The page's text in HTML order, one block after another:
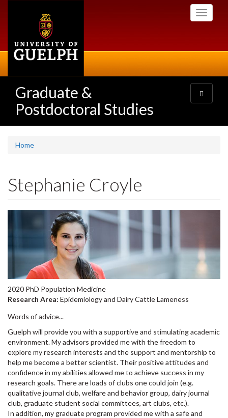
Toggle
Graduate &
Postdoctoral Studies
Toggle
navigation
Home
Stephanie Croyle
2020 PhD Population Medicine
Research Area: Epidemiology and Dairy Cattle Lameness
Words of advice...
Guelph will provide you with a supportive and stimulating academic
environment. My advisors provided me with the freedom to
explore my research interests and the support and mentorship to
help me become a better scientist. Their positive attitudes and
confidence in my abilities allowed me to achieve success in my
research goals. There are loads of clubs one could join (e.g.
qualitative journal club, welfare and behavior group, dairy journal
club, graduate student social committees, art clubs, etc.).
In addition, my graduate program provided me with a safe and